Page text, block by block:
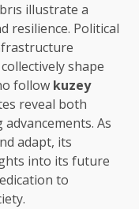
illustrate a
resilience. Political
shape
follow kuzey
reveal both
As
adapt, its
into its future
to